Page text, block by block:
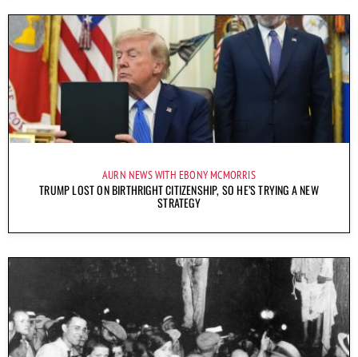
AURN NEWS WITH EBONY MCMORRIS
TRUMP LOST ON BIRTHRIGHT CITIZENSHIP, SO HE’S TRYING A NEW
STRATEGY